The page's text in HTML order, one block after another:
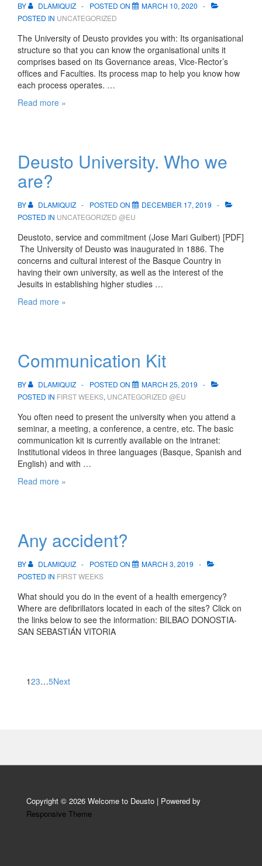
BY DLAMIQUIZ POSTED ON
MARCH 10, 2020
POSTED IN UNCATEGORIZED
The University of Deusto provides you with: Its organisational
structure so that you can know the organisational units it
comprises based on its Governance areas, Vice-Rector’s
offices and Faculties. Its process map to help you know how
each process operates. …
UD’s
map
Read more »
Deusto University. Who we
are?
BY DLAMIQUIZ POSTED ON
DECEMBER 17, 2019
POSTED IN UNCATEGORIZED @EU
Deustoto, service and commitment (Jose Mari Guibert) [PDF]
The University of Deusto was inaugurated in 1886. The
concerns and cultural interest of the Basque Country in
having their own university, as well as the interest of the
Jesuits in establishing higher studies …
Deusto
Read more »
Communication Kit
BY DLAMIQUIZ POSTED ON
MARCH 25, 2019
POSTED IN FIRST WEEKS, UNCATEGORIZED @EU
You often need to present the university when you attend a
seminar, a meeting, a conference, a centre, etc. The basic
communication kit is currently available on the intranet:
Institutional videos in three languages (Basque, Spanish and
English) and with …
Communication
Read more »
Any accident?
BY DLAMIQUIZ POSTED ON
MARCH 3, 2019
POSTED IN FIRST WEEKS
What should you do in the event of a health emergency?
Where are defibrillators located in each of the sites? Click on
the links below to see the information: BILBAO DONOSTIA-
SAN SEBASTIÁN VITORIA
Posts
123…5Next
Copyright © 2026 Welcome to Deusto | Powered by
Responsive Theme